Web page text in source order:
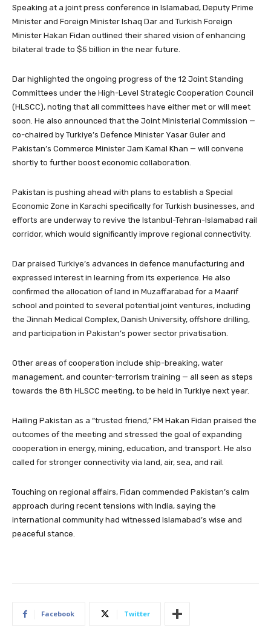
Speaking at a joint press conference in Islamabad, Deputy Prime
Minister and Foreign Minister Ishaq Dar and Turkish Foreign
Minister Hakan Fidan outlined their shared vision of enhancing
bilateral trade to $5 billion in the near future.
Dar highlighted the ongoing progress of the 12 Joint Standing
Committees under the High-Level Strategic Cooperation Council
(HLSCC), noting that all committees have either met or will meet
soon. He also announced that the Joint Ministerial Commission —
co-chaired by Turkiye’s Defence Minister Yasar Guler and
Pakistan’s Commerce Minister Jam Kamal Khan — will convene
shortly to further boost economic collaboration.
Pakistan is pushing ahead with plans to establish a Special
Economic Zone in Karachi specifically for Turkish businesses, and
efforts are underway to revive the Istanbul-Tehran-Islamabad rail
corridor, which would significantly improve regional connectivity.
Dar praised Turkiye’s advances in defence manufacturing and
expressed interest in learning from its experience. He also
confirmed the allocation of land in Muzaffarabad for a Maarif
school and pointed to several potential joint ventures, including
the Jinnah Medical Complex, Danish University, offshore drilling,
and participation in Pakistan’s power sector privatisation.
Other areas of cooperation include ship-breaking, water
management, and counter-terrorism training — all seen as steps
towards the 8th HLSCC meeting, to be held in Turkiye next year.
Hailing Pakistan as a “trusted friend,” FM Hakan Fidan praised the
outcomes of the meeting and stressed the goal of expanding
cooperation in energy, mining, education, and transport. He also
called for stronger connectivity via land, air, sea, and rail.
Touching on regional affairs, Fidan commended Pakistan’s calm
approach during recent tensions with India, saying the
international community had witnessed Islamabad’s wise and
peaceful stance.
Facebook Twitter